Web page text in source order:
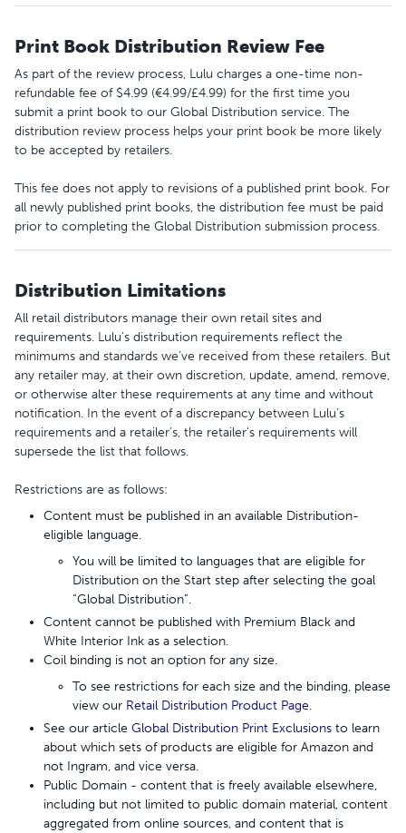
Print Book Distribution Review Fee
As part of the review process, Lulu charges a one-time non-
refundable fee of $4.99 (€4.99/£4.99) for the first time you
submit a print book to our Global Distribution service. The
distribution review process helps your print book be more likely
to be accepted by retailers.
This fee does not apply to revisions of a published print book. For
all newly published print books, the distribution fee must be paid
prior to completing the Global Distribution submission process.
Distribution Limitations
All retail distributors manage their own retail sites and
requirements. Lulu’s distribution requirements reflect the
minimums and standards we’ve received from these retailers. But
any retailer may, at their own discretion, update, amend, remove,
or otherwise alter these requirements at any time and without
notification. In the event of a discrepancy between Lulu’s
requirements and a retailer’s, the retailer's requirements will
supersede the list that follows.
Restrictions are as follows:
Content must be published in an available Distribution-
eligible language.
You will be limited to languages that are eligible for
Distribution on the Start step after selecting the goal
“Global Distribution”.
Content cannot be published with Premium Black and
White Interior Ink as a selection.
Coil binding is not an option for any size.
To see restrictions for each size and the binding, please
view our Retail Distribution Product Page.
See our article Global Distribution Print Exclusions to learn
about which sets of products are eligible for Amazon and
not Ingram, and vice versa.
Public Domain - content that is freely available elsewhere,
including but not limited to public domain material, content
aggregated from online sources, and content that is